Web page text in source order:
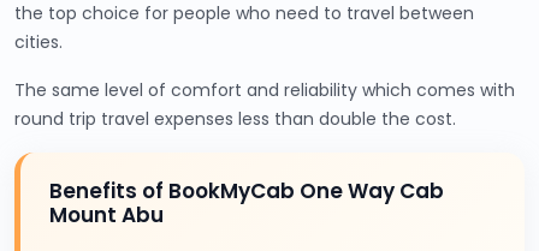
the top choice for people who need to travel between
cities.
The same level of comfort and reliability which comes with
round trip travel expenses less than double the cost.
Benefits of BookMyCab One Way Cab
Mount Abu